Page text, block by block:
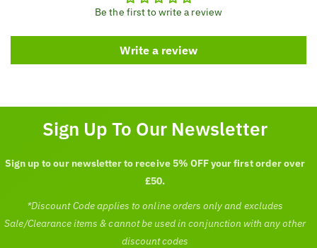
Be the first to write a review
Write a review
Sign Up To Our Newsletter
Sign up to our newsletter to receive 5% OFF your first order over
£50.
*Discount Code applies to online orders only and excludes
Sale/Clearance items & cannot be used in conjunction with any other
discount codes